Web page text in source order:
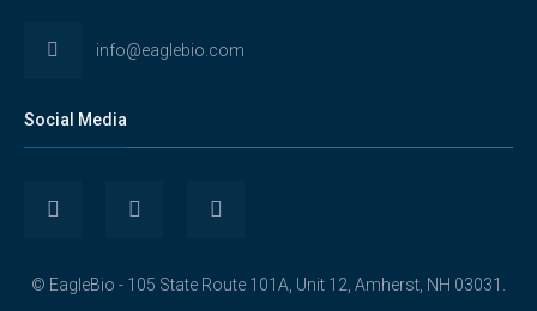
info@eaglebio.com
Social Media
© EagleBio - 105 State Route 101A, Unit 12, Amherst, NH 03031.